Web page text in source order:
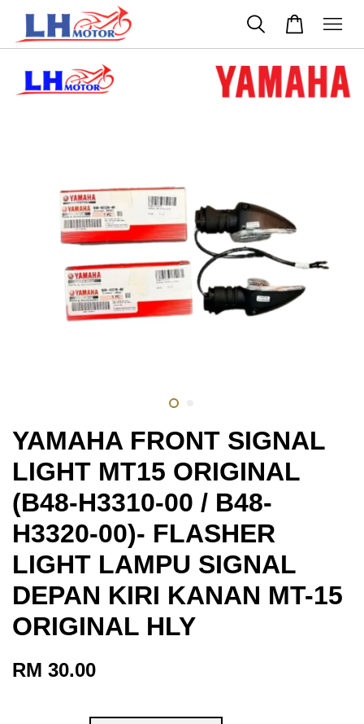
YAMAHA FRONT SIGNAL
LIGHT MT15 ORIGINAL
(B48-H3310-00 / B48-
H3320-00)- FLASHER
LIGHT LAMPU SIGNAL
DEPAN KIRI KANAN MT-15
ORIGINAL HLY
RM 30.00